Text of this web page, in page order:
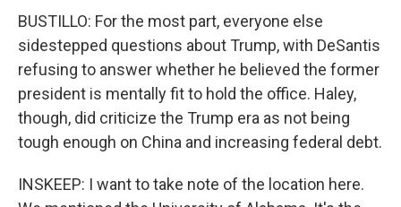
BUSTILLO: For the most part, everyone else
sidestepped questions about Trump, with DeSantis
refusing to answer whether he believed the former
president is mentally fit to hold the office. Haley,
though, did criticize the Trump era as not being
tough enough on China and increasing federal debt.
INSKEEP: I want to take note of the location here.